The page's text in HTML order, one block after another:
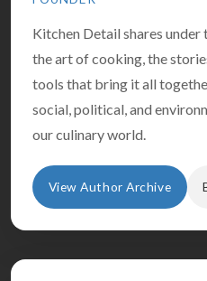
Kitchen Detail shares under
the art of cooking, the
tools that bring it all
social, political, and
our culinary world.
View Author Archive